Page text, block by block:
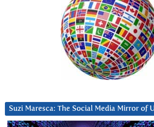
Suzi Maresca: The Social Media Mirror of